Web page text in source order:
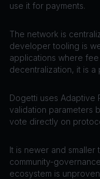
use it for payments.
The network is
developer tooling is
applications where
decentralization, it is a
Dogetti uses Adaptive
validation parameters
vote directly on
It is newer and smaller
community-
ecosystem is